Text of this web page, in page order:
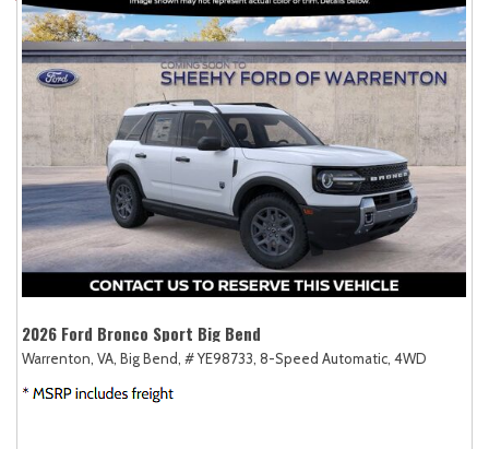
2026 Ford Bronco Sport Big Bend
Warrenton, VA, Big Bend, # YE98733, 8-Speed Automatic, 4WD